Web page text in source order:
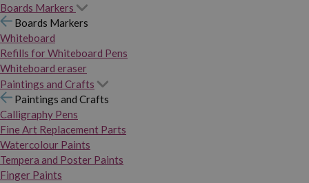
Boards Markers
Boards Markers
Whiteboard
Refills for Whiteboard Pens
Whiteboard eraser
Paintings and Crafts
Paintings and Crafts
Calligraphy Pens
Fine Art Replacement Parts
Watercolour Paints
Tempera and Poster Paints
Finger Paints